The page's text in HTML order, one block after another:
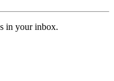
in your inbox.